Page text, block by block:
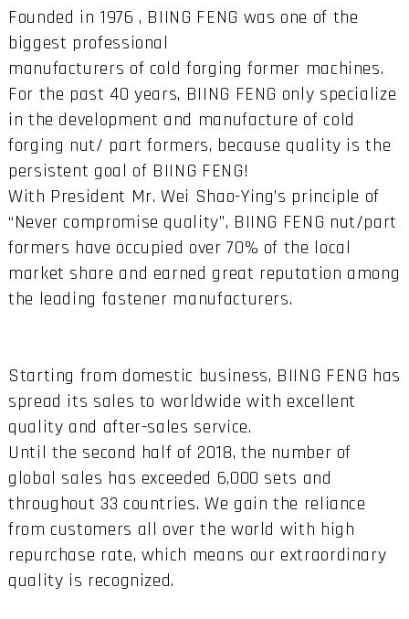
Founded in 1976 , BIING FENG was one of the
biggest professional
manufacturers of cold forging former machines.
For the past 40 years, BIING FENG only specialize
in the development and manufacture of cold
forging nut/ part formers, because quality is the
persistent goal of BIING FENG!
With President Mr. Wei Shao-Ying’s principle of
“Never compromise quality”, BIING FENG nut/part
formers have occupied over 70% of the local
market share and earned great reputation among
the leading fastener manufacturers.
Starting from domestic business, BIING FENG has
spread its sales to worldwide with excellent
quality and after-sales service.
Until the second half of 2018, the number of
global sales has exceeded 6,000 sets and
throughout 33 countries. We gain the reliance
from customers all over the world with high
repurchase rate, which means our extraordinary
quality is recognized.